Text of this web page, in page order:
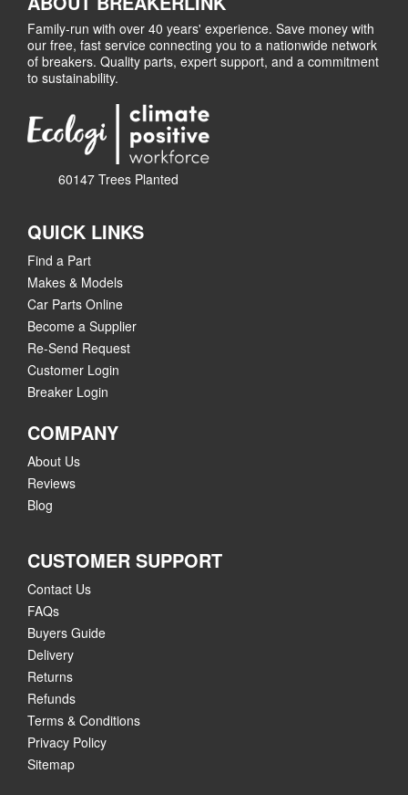
Family-run with over 40 years' experience. Save money with
our free, fast service connecting you to a nationwide network
of breakers. Quality parts, expert support, and a commitment
to sustainability.
60147 Trees Planted
QUICK LINKS
Find a Part
Makes & Models
Car Parts Online
Become a Supplier
Re-Send Request
Customer Login
Breaker Login
COMPANY
About Us
Reviews
Blog
CUSTOMER SUPPORT
Contact Us
FAQs
Buyers Guide
Delivery
Returns
Refunds
Terms & Conditions
Privacy Policy
Sitemap